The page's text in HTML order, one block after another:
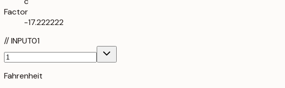
Factor
-17.222222
//INPUT01
Fahrenheit